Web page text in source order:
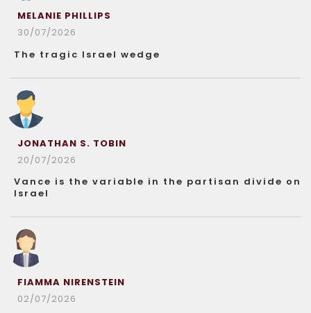
MELANIE PHILLIPS
30/07/2026
The tragic Israel wedge
JONATHAN S. TOBIN
20/07/2026
Vance is the variable in the partisan divide on
Israel
FIAMMA NIRENSTEIN
02/07/2026